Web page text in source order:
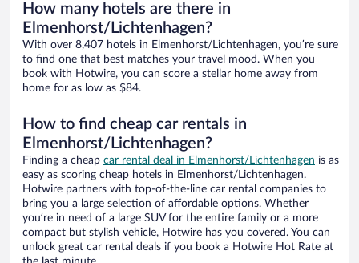
How many hotels are there in
Elmenhorst/Lichtenhagen?
With over 8,407 hotels in Elmenhorst/Lichtenhagen, you’re sure
to find one that best matches your travel mood. When you
book with Hotwire, you can score a stellar home away from
home for as low as $84.
How to find cheap car rentals in
Elmenhorst/Lichtenhagen?
Finding a cheap car rental deal in Elmenhorst/Lichtenhagen is as
easy as scoring cheap hotels in Elmenhorst/Lichtenhagen.
Hotwire partners with top-of-the-line car rental companies to
bring you a large selection of affordable options. Whether
you’re in need of a large SUV for the entire family or a more
compact but stylish vehicle, Hotwire has you covered. You can
unlock great car rental deals if you book a Hotwire Hot Rate at